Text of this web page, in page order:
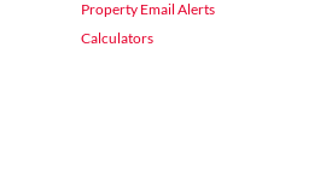
Property Email Alerts
Calculators